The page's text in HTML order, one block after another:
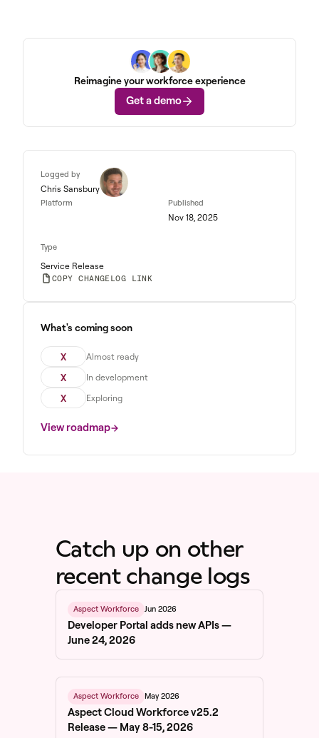
Reimagine your workforce experience
Get a demo
Logged by
Chris Sansbury
Platform Published
Nov 18, 2025
Type
Service Release
COPY CHANGELOG LINK
What's coming soon
X Almost ready
X In development
X Exploring
View roadmap
Catch up on other
recent change logs
Aspect Workforce Jun 2026
Developer Portal adds new APIs —
June 24, 2026
Aspect Workforce May 2026
Aspect Cloud Workforce v25.2
Release — May 8-15, 2026